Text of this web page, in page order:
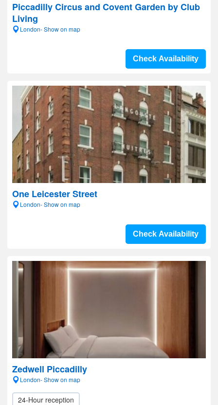
Piccadilly Circus and Covent Garden by Club
Living
London- Show on map
Check Availability
One Leicester Street
London- Show on map
Check Availability
Zedwell Piccadilly
London- Show on map
24-Hour reception